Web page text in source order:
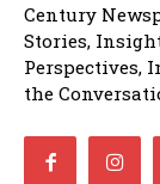
Century
Stories,
Perspectives,
the